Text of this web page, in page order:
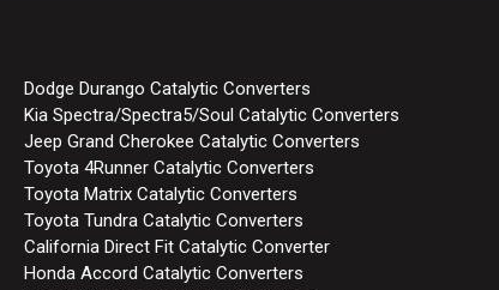
Dodge Durango Catalytic Converters
Kia Spectra/Spectra5/Soul Catalytic Converters
Jeep Grand Cherokee Catalytic Converters
Toyota 4Runner Catalytic Converters
Toyota Matrix Catalytic Converters
Toyota Tundra Catalytic Converters
California Direct Fit Catalytic Converter
Honda Accord Catalytic Converters